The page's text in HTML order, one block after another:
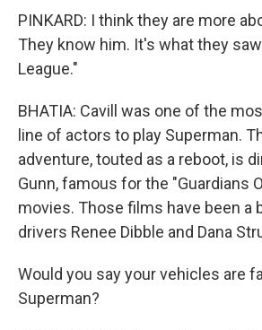
PINKARD: I think they are more
They know him. It's what they
League."
BHATIA: Cavill was one of the
line of actors to play Superman.
adventure, touted as a reboot, is
Gunn, famous for the "Guardians
movies. Those films have been a
drivers Renee Dibble and Dana
Would you say your vehicles are
Superman?